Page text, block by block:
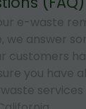
e-waste
we answer
customers
you have
services